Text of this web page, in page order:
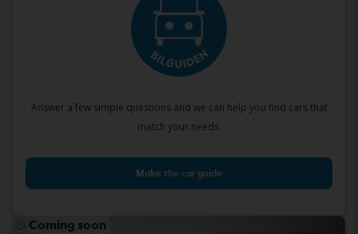
Answer a few simple questions and we can help you find cars that
match your needs.
Make the car guide
Coming soon